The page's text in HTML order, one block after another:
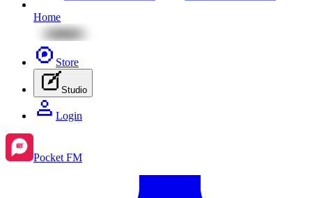
Home
Store
Studio
Login
Pocket FM